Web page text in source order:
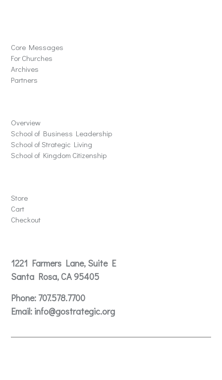
Core Messages
For Churches
Archives
Partners
Overview
School of Business Leadership
School of Strategic Living
School of Kingdom Citizenship
Store
Cart
Checkout
1221 Farmers Lane, Suite E
Santa Rosa, CA 95405
Phone: 707.578.7700
Email: info@gostrategic.org